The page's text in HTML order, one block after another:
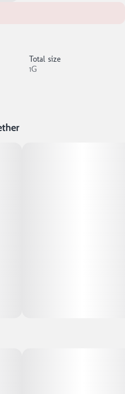
Total size
1G
of any given cultivar. At